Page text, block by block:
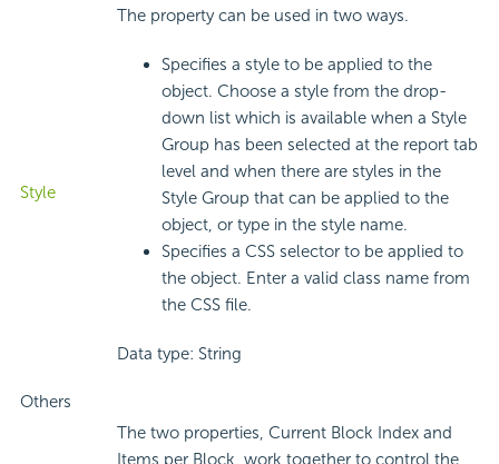
Style
The property can be used in two ways.
Specifies a style to be applied to the
object. Choose a style from the drop-
down list which is available when a Style
Group has been selected at the report tab
level and when there are styles in the
Style Group that can be applied to the
object, or type in the style name.
Specifies a CSS selector to be applied to
the object. Enter a valid class name from
the CSS file.
Data type: String
Others
The two properties, Current Block Index and